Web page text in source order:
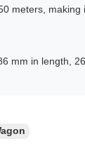
meters,
mm in length,